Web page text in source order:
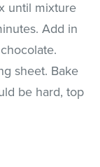
until mixture
Add in
sheet. Bake
be hard, top